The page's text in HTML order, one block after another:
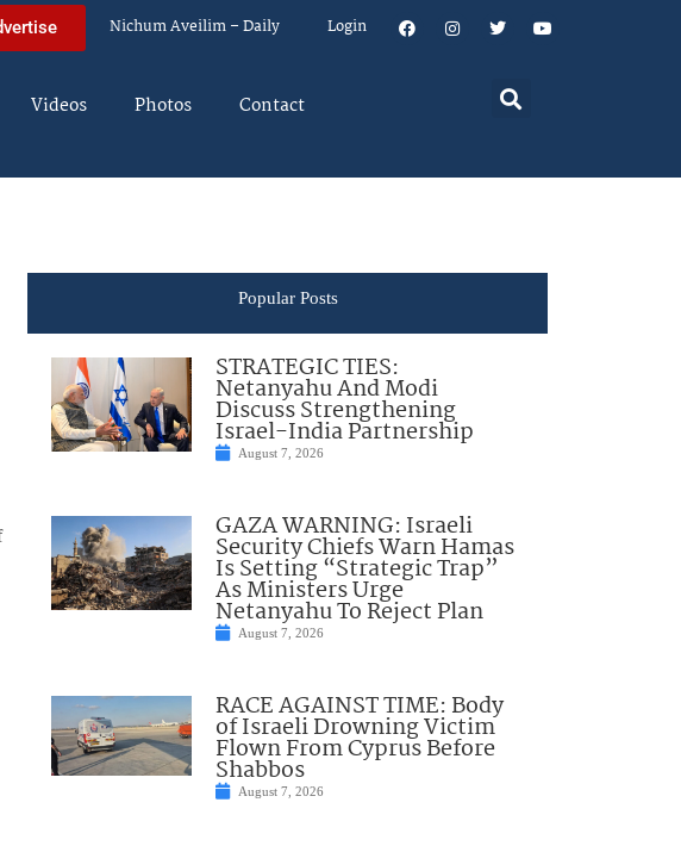
Nichum Aveilim – Daily Login
Videos Photos Contact
Popular Posts
STRATEGIC TIES:
Netanyahu And Modi
Discuss Strengthening
Israel-India Partnership
August 7, 2026
GAZA WARNING: Israeli
Security Chiefs Warn Hamas
Is Setting “Strategic Trap”
As Ministers Urge
Netanyahu To Reject Plan
August 7, 2026
RACE AGAINST TIME: Body
of Israeli Drowning Victim
Flown From Cyprus Before
Shabbos
August 7, 2026